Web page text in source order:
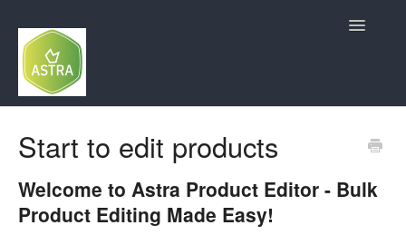
Toggle
Start to edit products
Welcome to Astra Product Editor - Bulk
Product Editing Made Easy!